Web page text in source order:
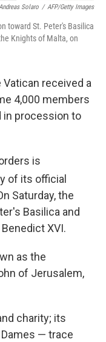
Solaro / AFP/Getty Images
toward St. Peter's Basilica
Knights of Malta, on
received a
4,000 members
in procession to
is
of its official
Saturday, the
Basilica and
XVI.
as the
of Jerusalem,
charity; its
— trace